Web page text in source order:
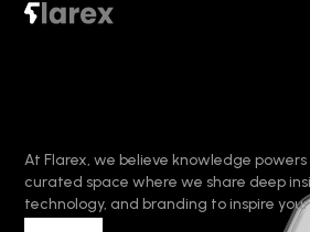
At Flarex, we believe knowledge powers
curated space where we share deep
technology, and branding to inspire